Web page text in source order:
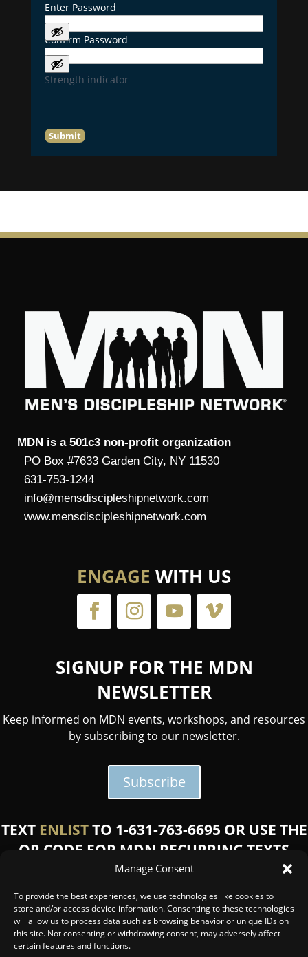
Manage Consent
To provide the best experiences, we use technologies like cookies to
store and/or access device information. Consenting to these technologies
will allow us to process data such as browsing behavior or unique IDs on
this site. Not consenting or withdrawing consent, may adversely affect
certain features and functions.
Enter Password
Confirm Password
Strength indicator
MDN is a 501c3 non-profit organization
PO Box #7633 Garden City, NY 11530
631-753-1244
info@mensdiscipleshipnetwork.com
www.mensdiscipleshipnetwork.com
ENGAGE WITH US
SIGNUP FOR THE MDN
NEWSLETTER
Keep informed on MDN events, workshops, and resources
by subscribing to our newsletter.
Subscribe
TEXT ENLISTTO 1-631-763-6695 OR USE THE
QR CODE FOR MDN RECURRING TEXTS
Message and data rates may apply. Reply STOP to opt
out or HELP for help.Click here for SMS terms and
conditions.